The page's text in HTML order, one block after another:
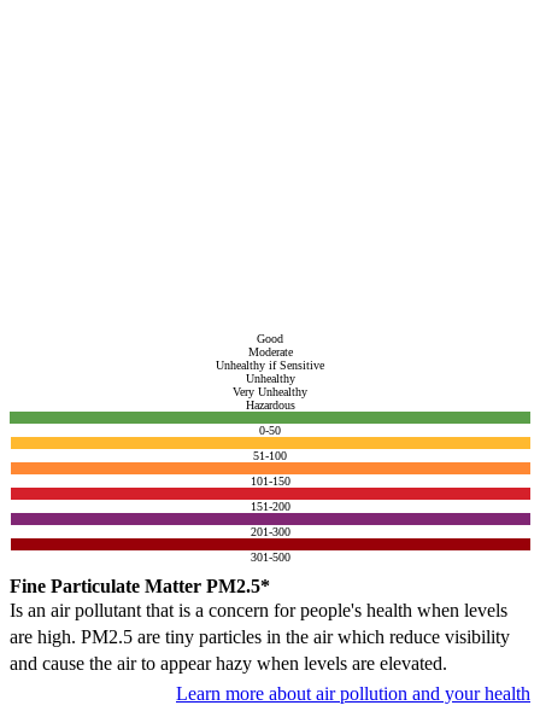
Good
Moderate
Unhealthy if Sensitive
Unhealthy
Very Unhealthy
Hazardous
0-50
51-100
101-150
151-200
201-300
301-500
Fine Particulate Matter PM2.5*
Is an air pollutant that is a concern for people's health when levels
are high. PM2.5 are tiny particles in the air which reduce visibility
and cause the air to appear hazy when levels are elevated.
Learn more about air pollution and your health